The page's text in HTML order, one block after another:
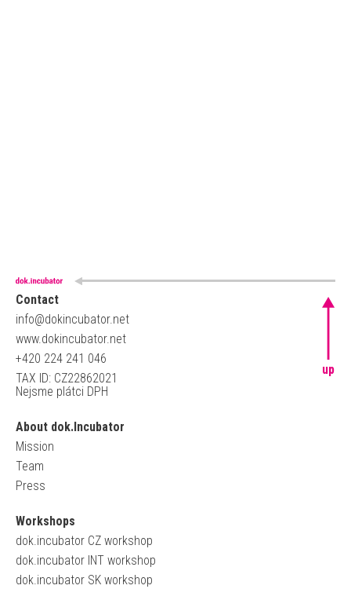
Contact
info@dokincubator.net
www.dokincubator.net
+420 224 241 046
TAX ID: CZ22862021
Nejsme plátci DPH
About dok.Incubator
Mission
Team
Press
Workshops
dok.incubator CZ workshop
dok.incubator INT workshop
dok.incubator SK workshop
up